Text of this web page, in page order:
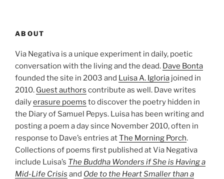
ABOUT
Via Negativa is a unique experiment in daily, poetic
conversation with the living and the dead. Dave Bonta
founded the site in 2003 and Luisa A. Igloria joined in
2010. Guest authors contribute as well. Dave writes
dailyerasure poems to discover the poetry hidden in
the Diary of Samuel Pepys. Luisa has been writing and
posting a poem a day since November 2010, often in
response to Dave’s entries atThe Morning Porch.
Collections of poems first published at Via Negativa
include Luisa’s The Buddha Wonders if She is Having a
Mid-Life Crisis and Ode to the Heart Smaller than a